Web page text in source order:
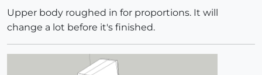
Upper body roughed in for proportions. It will
change a lot before it's finished.